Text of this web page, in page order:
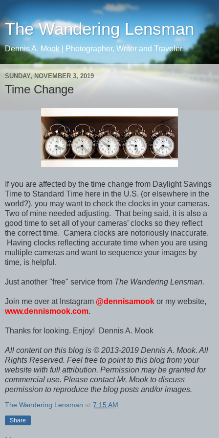
The Wandering Lensman
Dennis A. Mook | Photographer, Writer and Traveler
SUNDAY, NOVEMBER 3, 2019
Time Change
If you are affected by the time change from Daylight Savings
Time to Standard Time here in the U.S. (or elsewhere in the
world?), you may want to check the clocks in your cameras.
Two of mine needed adjusting. That being said, it is also a
good time to set all of your cameras’ clocks so they reflect
the correct time. Camera clocks are notoriously inaccurate.
Having clocks reflecting accurate time when you are using
multiple cameras and want to sequence your images by
time, is helpful.
Just another "free" service from The Wandering Lensman.
Join me over at Instagram @dennisamook or my website,
www.dennismook.com.
Thanks for looking. Enjoy! Dennis A. Mook
All content on this blog is © 2013-2019 Dennis A. Mook. All
Rights Reserved. Feel free to point to this blog from your
website with full attribution. Permission may be granted for
commercial use. Please contact Mr. Mook to discuss
permission to reproduce the blog posts and/or images.
The Wandering Lensman at 7:15 AM
Share